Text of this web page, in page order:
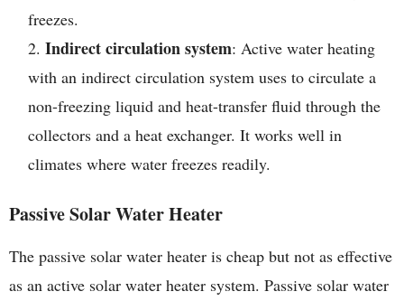
freezes.
Indirect circulation system: Active water heating
with an indirect circulation system uses to circulate a
non-freezing liquid and heat-transfer fluid through the
collectors and a heat exchanger. It works well in
climates where water freezes readily.
Passive Solar Water Heater
The passive solar water heater is cheap but not as effective
as an active solar water heater system. Passive solar water